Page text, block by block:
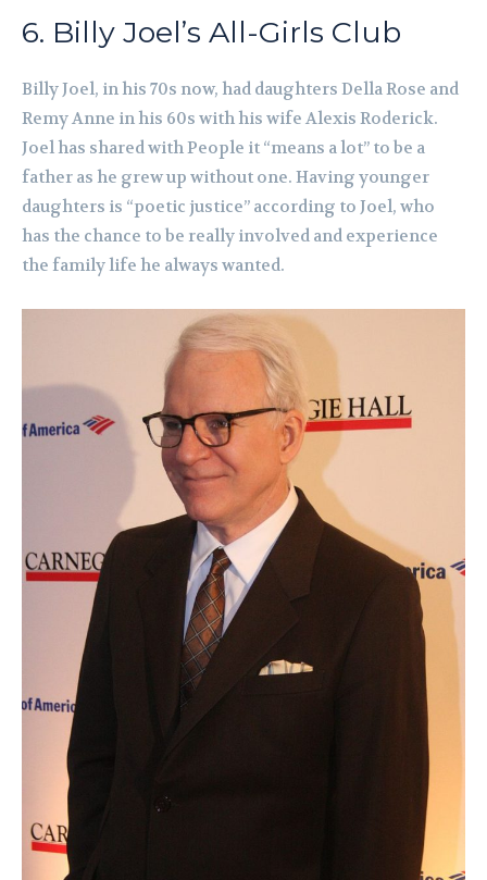
6. Billy Joel’s All-Girls Club
Billy Joel, in his 70s now, had daughters Della Rose and
Remy Anne in his 60s with his wife Alexis Roderick.
Joel has shared with People it “means a lot” to be a
father as he grew up without one. Having younger
daughters is “poetic justice” according to Joel, who
has the chance to be really involved and experience
the family life he always wanted.